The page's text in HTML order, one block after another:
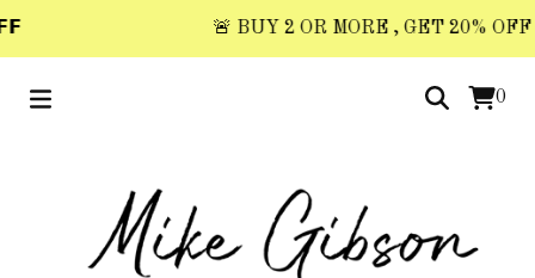
🚨 BUY 2 OR MORE , GET 20%
0